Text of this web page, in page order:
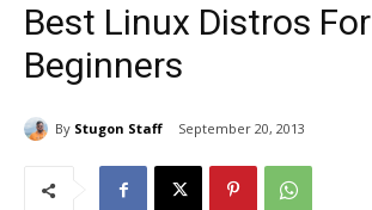
Best Linux Distros For
Beginners
By Stugon Staff September 20, 2013